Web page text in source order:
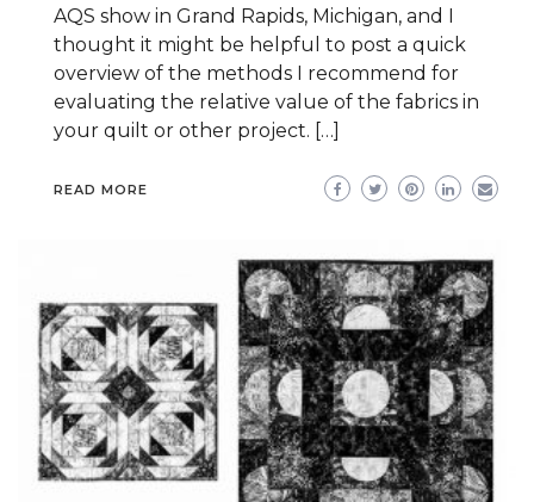
AQS show in Grand Rapids, Michigan, and I
thought it might be helpful to post a quick
overview of the methods I recommend for
evaluating the relative value of the fabrics in
your quilt or other project. […]
READ MORE